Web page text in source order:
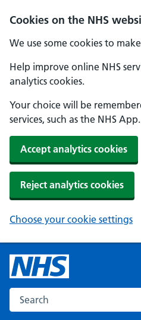
Cookies on the NHS
We use some cookies to
Help improve online NHS
analytics cookies.
Your choice will be
services, such as the NHS App.
Accept analytics cookies
Reject analytics cookies
Choose your cookie settings
Search the NHS website